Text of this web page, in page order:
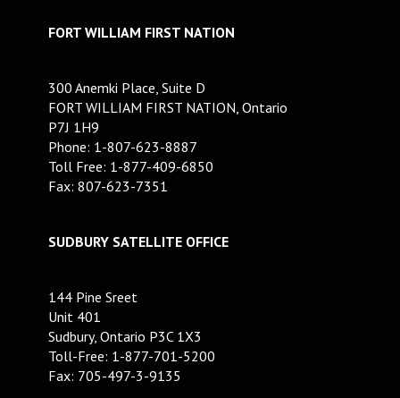
FORT WILLIAM FIRST NATION
300 Anemki Place, Suite D
FORT WILLIAM FIRST NATION, Ontario
P7J 1H9
Phone: 1-807-623-8887
Toll Free: 1-877-409-6850
Fax: 807-623-7351
SUDBURY SATELLITE OFFICE
144 Pine Sreet
Unit 401
Sudbury, Ontario P3C 1X3
Toll-Free: 1-877-701-5200
Fax: 705-497-3-9135